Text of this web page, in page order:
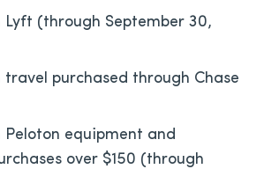
Lyft (through September 30,
travel purchased through Chase
Peloton equipment and
over $150 (through